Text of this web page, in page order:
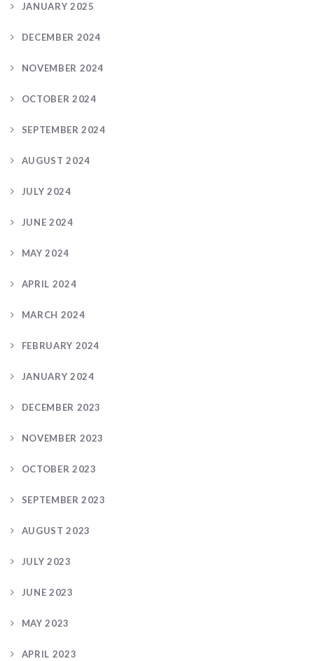
JANUARY 2025
DECEMBER 2024
NOVEMBER 2024
OCTOBER 2024
SEPTEMBER 2024
AUGUST 2024
JULY 2024
JUNE 2024
MAY 2024
APRIL 2024
MARCH 2024
FEBRUARY 2024
JANUARY 2024
DECEMBER 2023
NOVEMBER 2023
OCTOBER 2023
SEPTEMBER 2023
AUGUST 2023
JULY 2023
JUNE 2023
MAY 2023
APRIL 2023